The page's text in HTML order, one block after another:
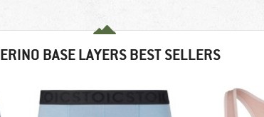
BASE LAYERS BEST SELLERS